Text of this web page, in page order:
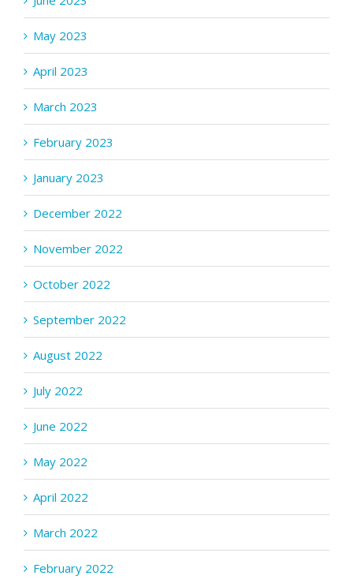
May 2023
April 2023
March 2023
February 2023
January 2023
December 2022
November 2022
October 2022
September 2022
August 2022
July 2022
June 2022
May 2022
April 2022
March 2022
February 2022